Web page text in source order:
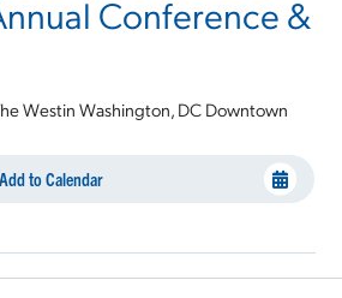
Conference &
Westin Washington, DC Downtown
Add to Calendar